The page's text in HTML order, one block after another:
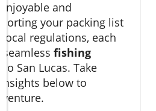
and
sorting your packing list
local regulations, each
seamless fishing
San Lucas. Take
insights below to